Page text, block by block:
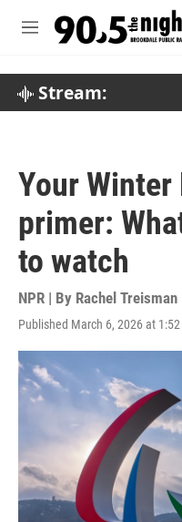
M
Stream:
Your
primer:
to watch
NPR | By Rachel Treisman
Published March 6, 2026 at 1:52